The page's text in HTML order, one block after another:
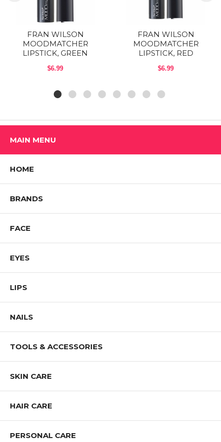
FRAN WILSON
MOODMATCHER
LIPSTICK, GREEN
$6.99
FRAN WILSON
MOODMATCHER
LIPSTICK, RED
$6.99
MAIN MENU
HOME
BRANDS
FACE
EYES
LIPS
NAILS
TOOLS & ACCESSORIES
SKIN CARE
HAIR CARE
PERSONAL CARE